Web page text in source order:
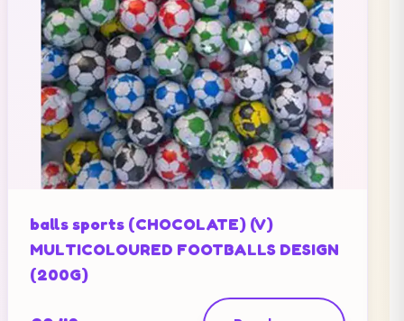
balls sports (CHOCOLATE) (V)
MULTICOLOURED FOOTBALLS DESIGN
(200G)